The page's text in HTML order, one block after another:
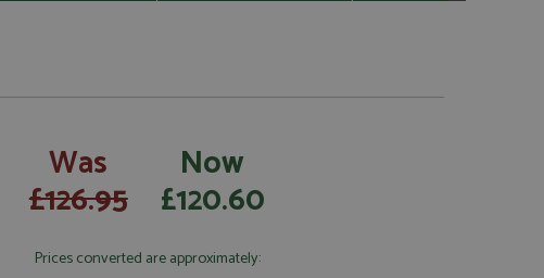
Was
£126.95
Now
£120.60
Prices converted are approximately: